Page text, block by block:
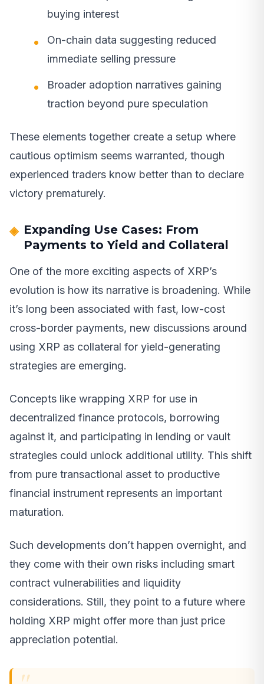
buying interest
On-chain data suggesting reduced
immediate selling pressure
Broader adoption narratives gaining
traction beyond pure speculation
These elements together create a setup where
cautious optimism seems warranted, though
experienced traders know better than to declare
victory prematurely.
Expanding Use Cases: From
Payments to Yield and Collateral
One of the more exciting aspects of XRP’s
evolution is how its narrative is broadening. While
it’s long been associated with fast, low-cost
cross-border payments, new discussions around
using XRP as collateral for yield-generating
strategies are emerging.
Concepts like wrapping XRP for use in
decentralized finance protocols, borrowing
against it, and participating in lending or vault
strategies could unlock additional utility. This shift
from pure transactional asset to productive
financial instrument represents an important
maturation.
Such developments don’t happen overnight, and
they come with their own risks including smart
contract vulnerabilities and liquidity
considerations. Still, they point to a future where
holding XRP might offer more than just price
appreciation potential.